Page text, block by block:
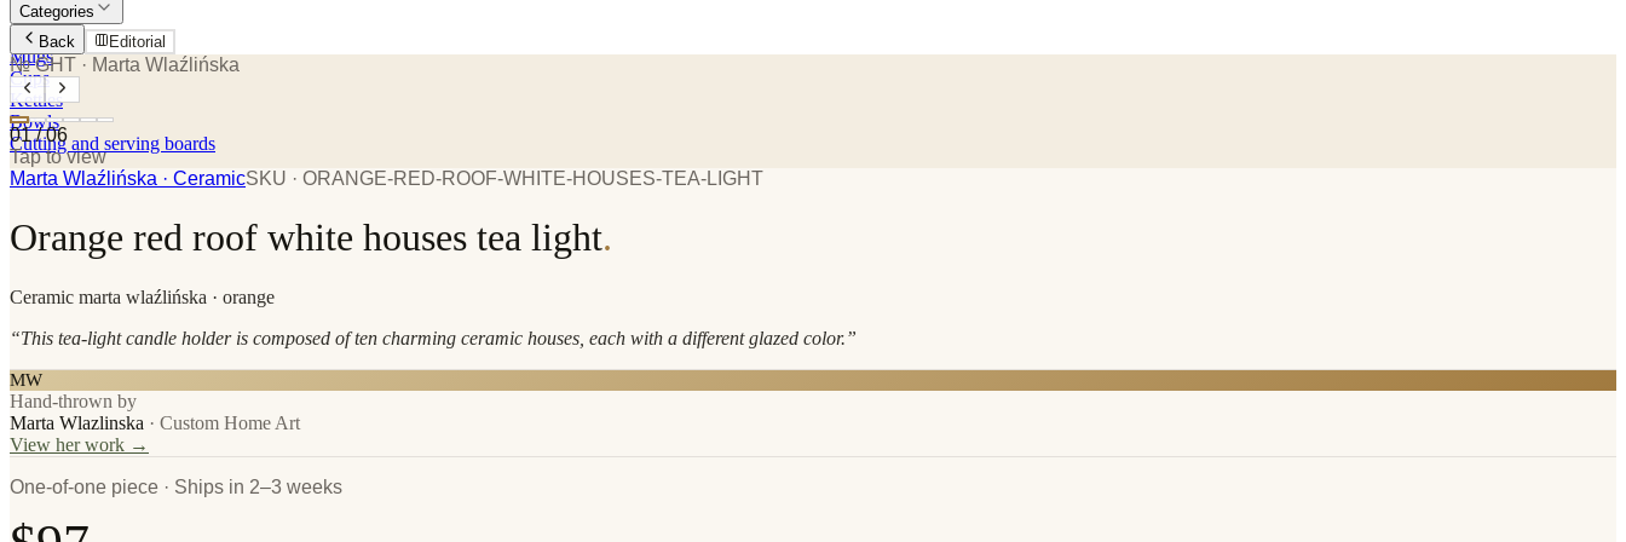
Categories
Plates
Mugs
Cups
Kettles
Bowls
Cutting and serving boards
Back Editorial
№ GHT · Marta Wlaźlińska
01/ 06
Tap to view
Marta Wlaźlińska · CeramicSKU · ORANGE-RED-ROOF-WHITE-HOUSES-TEA-LIGHT
Orange red roof white houses tea light.
Ceramic marta wlaźlińska · orange
“This tea-light candle holder is composed of ten charming ceramic houses, each with a different glazed color.”
MW
Hand-thrown by
Marta Wlazlinska · Custom Home Art
View her work →
One-of-one piece · Ships in 2–3 weeks